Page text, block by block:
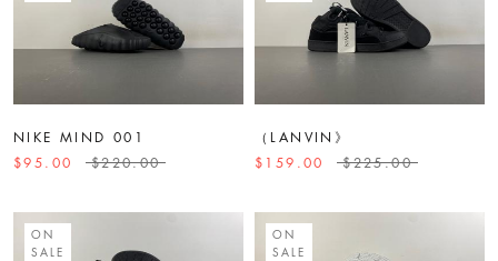
NIKE MIND 001
$95.00
$220.00
（LANVIN》
$159.00
$225.00
ON
SALE
ON
SALE